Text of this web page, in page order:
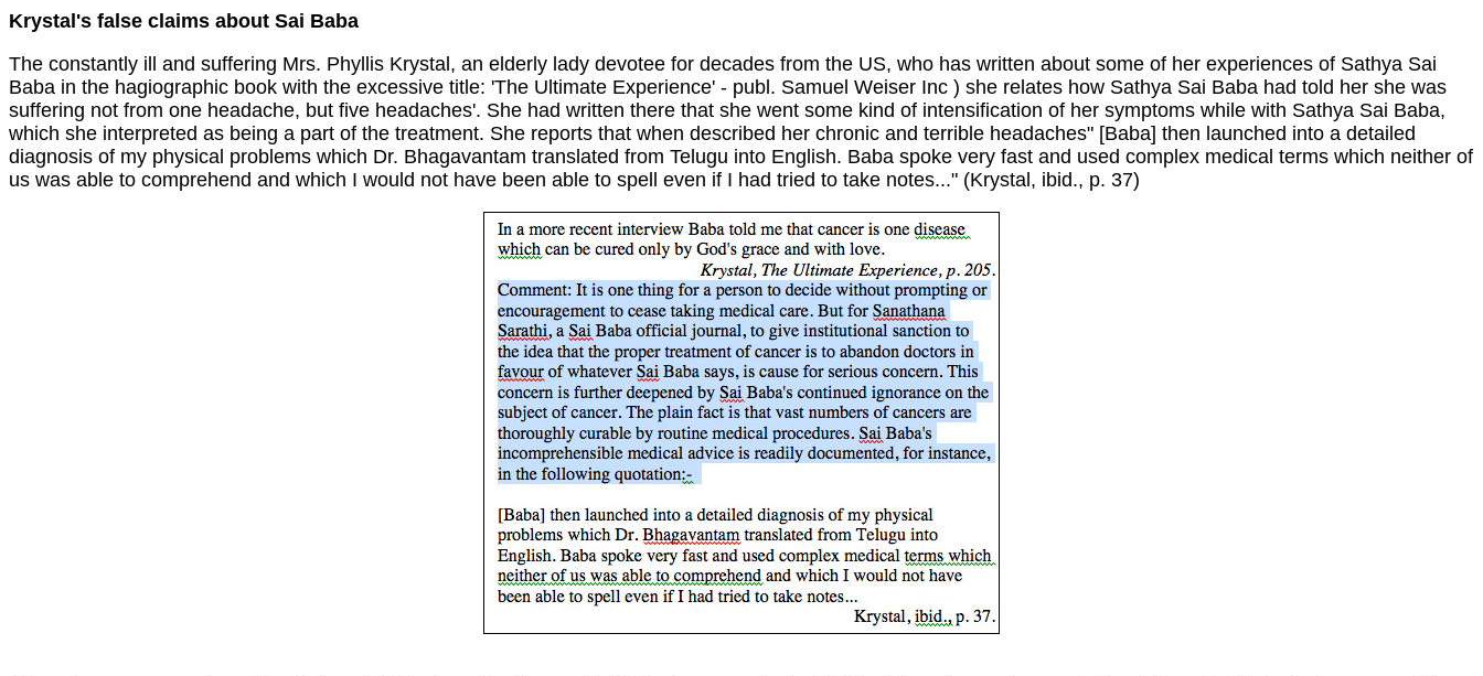
Krystal's false claims about Sai Baba
The constantly ill and suffering Mrs. Phyllis Krystal, an elderly lady devotee for decades from the US, who has written about some of her experiences of Sathya Sai
Baba in the hagiographic book with the excessive title: 'The Ultimate Experience' - publ. Samuel Weiser Inc ) she relates how Sathya Sai Baba had told her she was
suffering not from one headache, but five headaches'. She had written there that she went some kind of intensification of her symptoms while with Sathya Sai Baba,
which she interpreted as being a part of the treatment. She reports that when described her chronic and terrible headaches" [Baba] then launched into a detailed
diagnosis of my physical problems which Dr. Bhagavantam translated from Telugu into English. Baba spoke very fast and used complex medical terms which neither of
us was able to comprehend and which I would not have been able to spell even if I had tried to take notes..." (Krystal, ibid., p. 37)